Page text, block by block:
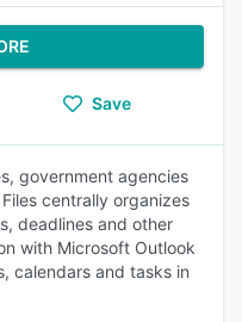
Save
government agencies
centrally organizes
deadlines and other
with Microsoft Outlook
calendars and tasks in